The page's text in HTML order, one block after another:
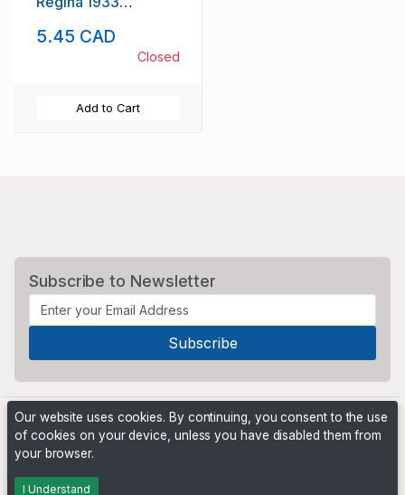
5.45 CAD
Closed
Add to Cart
Subscribe to Newsletter
Powered by
Our website uses cookies. By continuing, you consent to the use
of cookies on your device, unless you have disabled them from
your browser.
I Understand